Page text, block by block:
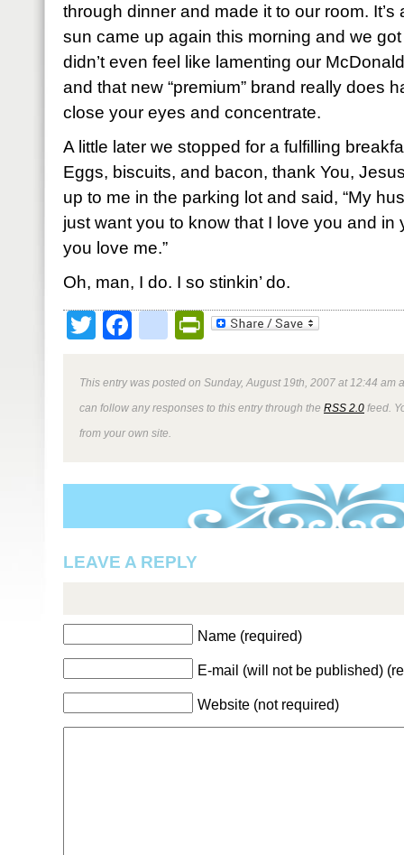
through dinner and made it to our room.
sun came up again this morning and we
didn’t even feel like lamenting our
and that new “premium” brand really does
close your eyes and concentrate.
A little later we stopped for a fulfilling
Eggs, biscuits, and bacon, thank You,
up to me in the parking lot and said, “My
just want you to know that I love you and
you love me.”
Oh, man, I do. I so stinkin’ do.
TwitterFacebookPrintFriendly
This entry was posted on Sunday, August 19th, 2007 at 12:44 am
can follow any responses to this entry through the RSS 2.0 feed.
from your own site.
LEAVE A REPLY
Name (required)
E-mail (will not be published)
Website (not required)